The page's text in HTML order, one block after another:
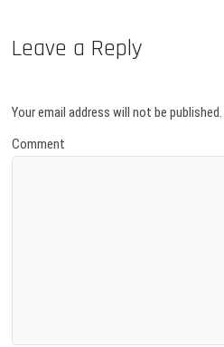
Leave a Reply
Your email address will not be published.
Comment